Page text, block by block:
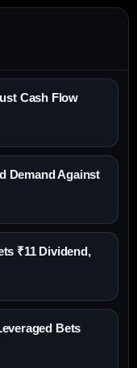
Cash Flow
Demand Against
₹11 Dividend,
Bets